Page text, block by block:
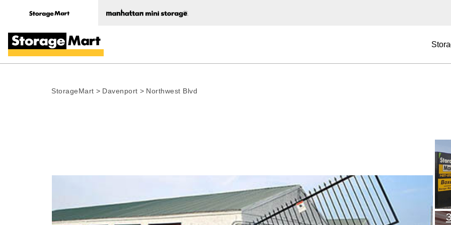
StorageMart > Davenport > Northwest Blvd